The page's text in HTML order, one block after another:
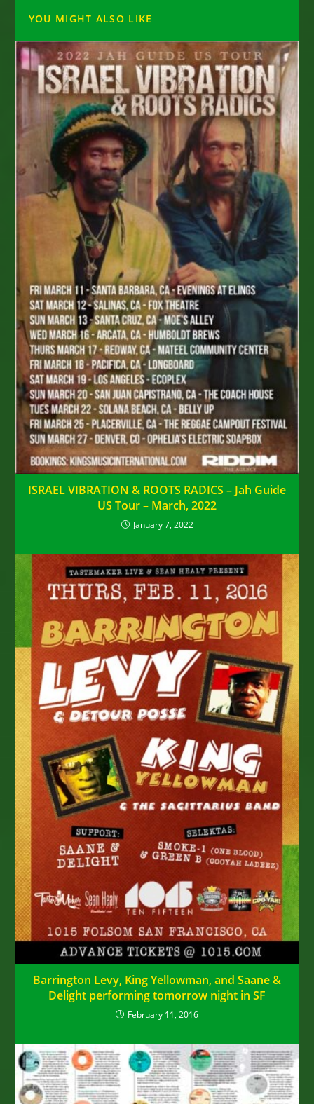
YOU MIGHT ALSO LIKE
ISRAEL VIBRATION & ROOTS RADICS – Jah Guide
US Tour – March, 2022
January 7, 2022
Barrington Levy, King Yellowman, and Saane &
Delight performing tomorrow night in SF
February 11, 2016